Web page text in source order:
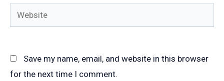
Website
Save my name, email, and website in this browser
for the next time I comment.